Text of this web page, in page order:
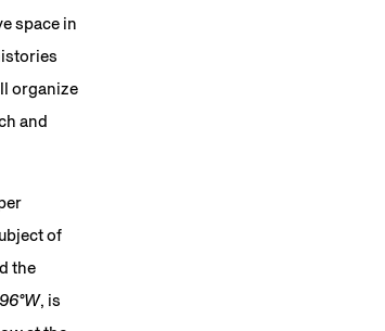
space in
organize
and
of
the
, is